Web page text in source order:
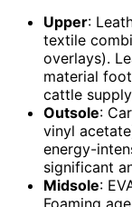
Upper:
textile
overlays).
material
cattle
Outsole:
vinyl
energy-
significant
Midsole: